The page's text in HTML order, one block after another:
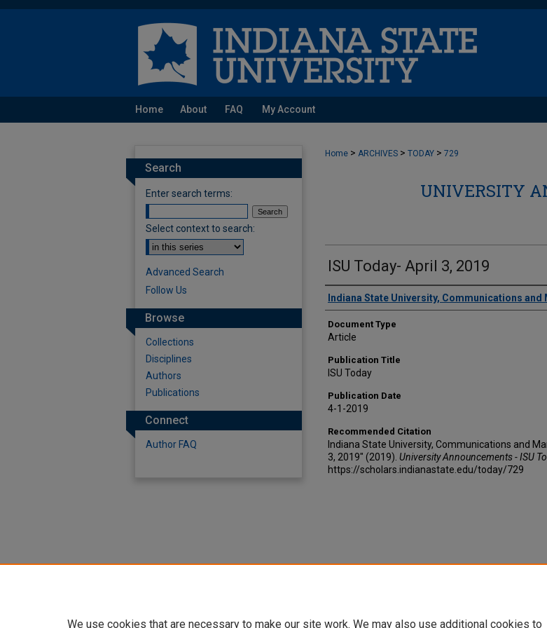
Home About FAQ My Account
Home > ARCHIVES > TODAY > 729
UNIVERSITY
ISU Today- April 3, 2019
Authors
Indiana State University, Communications and
Document Type
Article
Publication Title
ISU Today
Publication Date
4-1-2019
Recommended Citation
Indiana State University, Communications and
3, 2019" (2019). University Announcements - ISU
https://scholars.indianastate.edu/today/729
Search
Enter search terms:
Select context to search:
Advanced Search
Follow Us
Browse
Collections
Disciplines
Authors
Publications
Connect
Author FAQ
We use cookies that are necessary to make our site work. We may also use additional cookies to